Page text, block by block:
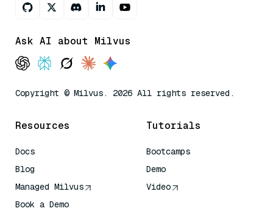
Ask AI about Milvus
Copyright © Milvus. 2026 All rights reserved.
Resources
Docs
Blog
Managed Milvus
Book a Demo
Tutorials
Bootcamps
Demo
Video